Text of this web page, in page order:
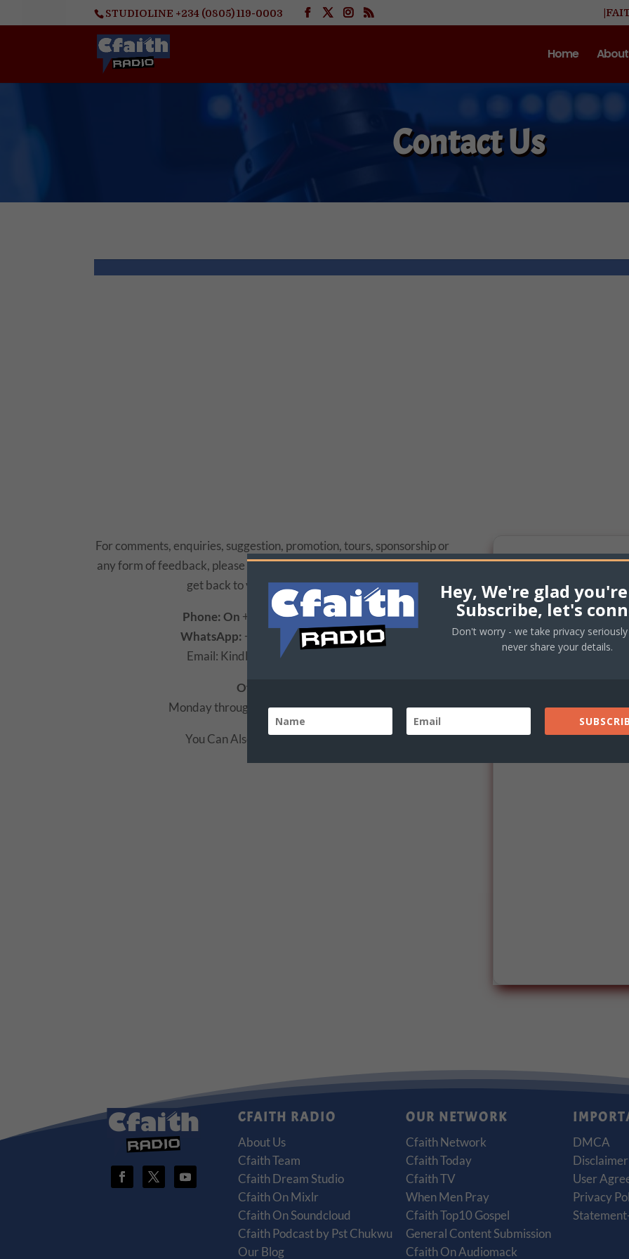
STUDIOLINE +234 (0805) 119-0003
Home About
Contact Us
For comments, enquiries, suggestion, promotion, tours, sponsorship or
any form of feedback, please do not hesitate to contact us and we will
get back to you as soon as we can.
Phone: On +234 (0805) 119-0003
WhatsApp: +234 (0805) 119-0003
Email: Kindly Use the form below.
Office Hours:
Monday through Friday 8:30am-4:30pm
You Can Also Use The Form Below
CFAITH RADIO
About Us
Cfaith Team
Cfaith Dream Studio
Cfaith On Mixlr
Cfaith On Soundcloud
Cfaith Podcast by Pst Chukwu
Our Blog
OUR NETWORK
Cfaith Network
Cfaith Today
Cfaith TV
When Men Pray
Cfaith Top10 Gospel
General Content Submission
Cfaith On Audiomack
DMCA
Disclaimer
User
Privacy
Hey, We're glad
Subscribe, let's
Don't worry - we take privacy
never share your details.